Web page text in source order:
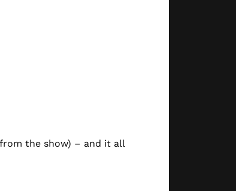
the show) – and it all